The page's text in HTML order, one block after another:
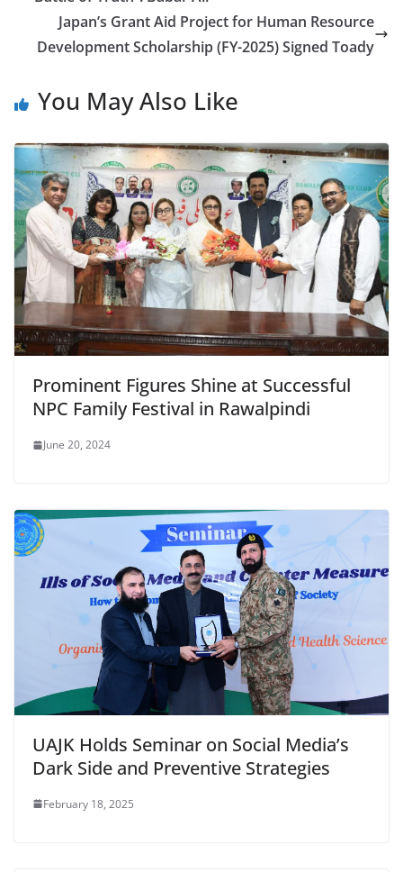
Japan’s Grant Aid Project for Human Resource
Development Scholarship (FY-2025) Signed Toady
You May Also Like
Prominent Figures Shine at Successful
NPC Family Festival in Rawalpindi
June 20, 2024
UAJK Holds Seminar on Social Media’s
Dark Side and Preventive Strategies
February 18, 2025